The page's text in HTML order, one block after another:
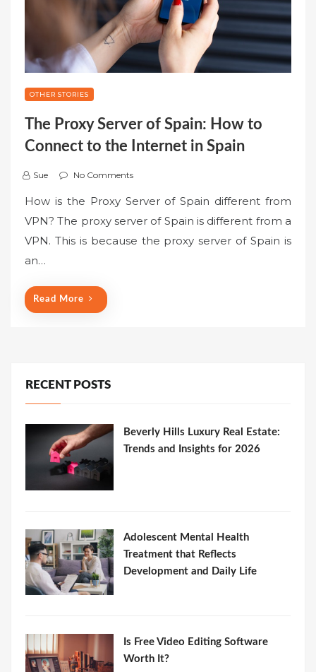
OTHER STORIES
The Proxy Server of Spain: How to
Connect to the Internet in Spain
Sue No Comments
How is the Proxy Server of Spain different from
VPN? The proxy server of Spain is different from a
VPN. This is because the proxy server of Spain is
an…
Read More
RECENT POSTS
Beverly Hills Luxury Real Estate:
Trends and Insights for 2026
Adolescent Mental Health
Treatment that Reflects
Development and Daily Life
Is Free Video Editing Software
Worth It?